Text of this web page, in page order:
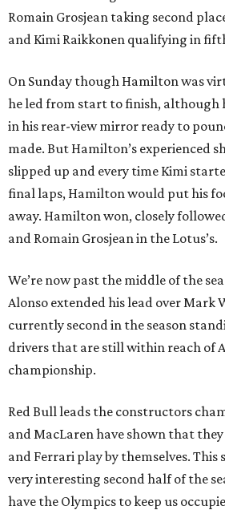
Romain Grosjean taking second
and Kimi Raikkonen qualifying in
On Sunday though Hamilton was
he led from start to finish, although
in his rear-view mirror ready to
made. But Hamilton’s experienced
slipped up and every time Kimi
final laps, Hamilton would put his
away. Hamilton won, closely
and Romain Grosjean in the Lotus’s.
We’re now past the middle of the
Alonso extended his lead over Mark
currently second in the season
drivers that are still within reach of
championship.
Red Bull leads the constructors
and MacLaren have shown that
and Ferrari play by themselves. This
very interesting second half of the
have the Olympics to keep us